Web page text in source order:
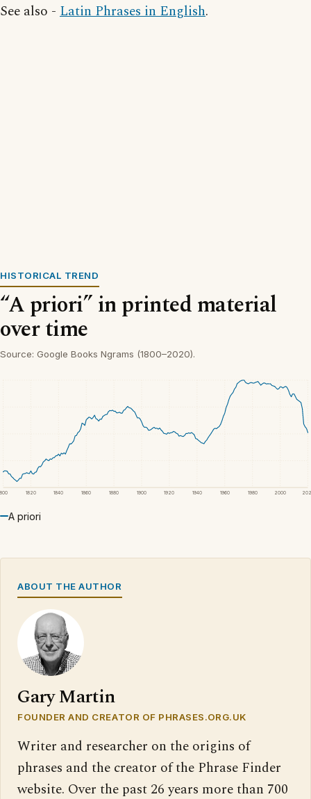
See also - Latin Phrases in English.
HISTORICAL TREND
“A priori” in printed material
over time
Source: Google Books Ngrams (1800–2020).
1820 1840 1860 1880 1900 1920 1940 1960 1980 2000
A priori
ABOUT THE AUTHOR
Gary Martin
FOUNDER AND CREATOR OF PHRASES.ORG.UK
Writer and researcher on the origins of
phrases and the creator of the Phrase Finder
website. Over the past 26 years more than 700